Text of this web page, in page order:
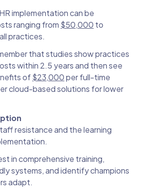
implementation can be
ranging from $50,000 to
practices.
that studies show practices
within 2.5 years and then see
of$23,000per full-time
cloud-based solutions for lower
resistance and the learning
in comprehensive training,
systems, and identify champions
adapt.